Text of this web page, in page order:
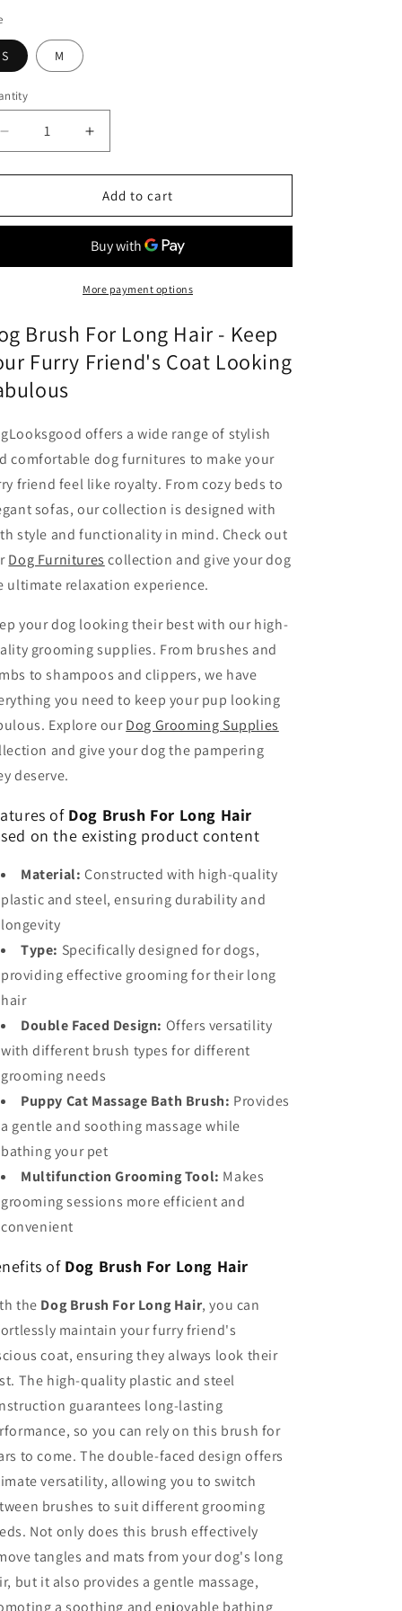
n
S M
Decrease
quantity
for
Brush
Hair
Increase
quantity
for
Dog
Brush
Long
Hair
Add to cart
More payment options
Brush For Long Hair - Keep
Furry Friend's Coat Looking
offers a wide range of stylish
comfortable dog furnitures to make your
friend feel like royalty. From cozy beds to
sofas, our collection is designed with
style and functionality in mind. Check out
Dog Furnitures collection and give your dog
ultimate relaxation experience.
your dog looking their best with our high-
grooming supplies. From brushes and
to shampoos and clippers, we have
you need to keep your pup looking
Explore ourDog Grooming Supplies
and give your dog the pampering
deserve.
of Dog Brush For Long Hair
on the existing product content
Material: Constructed with high-quality
plastic and steel, ensuring durability and
longevity
Type: Specifically designed for dogs,
providing effective grooming for their long
hair
Double Faced Design: Offers versatility
with different brush types for different
grooming needs
Puppy Cat Massage Bath Brush: Provides
a gentle and soothing massage while
bathing your pet
Multifunction Grooming Tool: Makes
grooming sessions more efficient and
convenient
of Dog Brush For Long Hair
the Dog Brush For Long Hair, you can
maintain your furry friend's
coat, ensuring they always look their
The high-quality plastic and steel
guarantees long-lasting
so you can rely on this brush for
to come. The double-faced design offers
versatility, allowing you to switch
brushes to suit different grooming
Not only does this brush effectively
tangles and mats from your dog's long
but it also provides a gentle massage,
a soothing and enjoyable bathing